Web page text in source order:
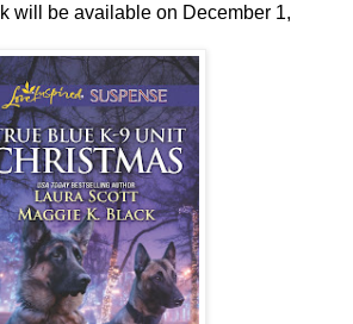
will be available on December 1,